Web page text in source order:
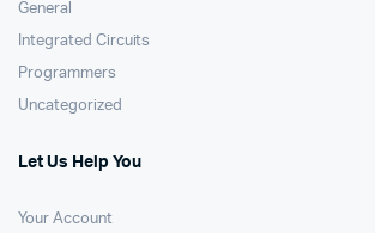
General
Integrated Circuits
Programmers
Uncategorized
Let Us Help You
Your Account